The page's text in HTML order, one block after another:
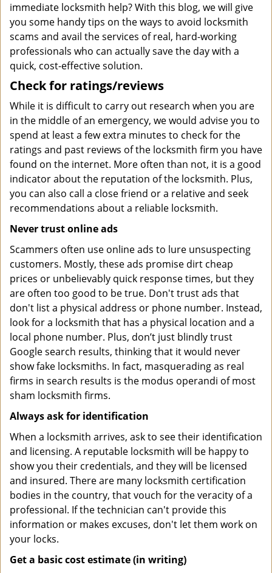
immediate locksmith help? With this blog, we will give
you some handy tips on the ways to avoid locksmith
scams and avail the services of real, hard-working
professionals who can actually save the day with a
quick, cost-effective solution.
Check for ratings/reviews
While it is difficult to carry out research when you are
in the middle of an emergency, we would advise you to
spend at least a few extra minutes to check for the
ratings and past reviews of the locksmith firm you have
found on the internet. More often than not, it is a good
indicator about the reputation of the locksmith. Plus,
you can also call a close friend or a relative and seek
recommendations about a reliable locksmith.
Never trust online ads
Scammers often use online ads to lure unsuspecting
customers. Mostly, these ads promise dirt cheap
prices or unbelievably quick response times, but they
are often too good to be true. Don't trust ads that
don't list a physical address or phone number. Instead,
look for a locksmith that has a physical location and a
local phone number. Plus, don’t just blindly trust
Google search results, thinking that it would never
show fake locksmiths. In fact, masquerading as real
firms in search results is the modus operandi of most
sham locksmith firms.
Always ask for identification
When a locksmith arrives, ask to see their identification
and licensing. A reputable locksmith will be happy to
show you their credentials, and they will be licensed
and insured. There are many locksmith certification
bodies in the country, that vouch for the veracity of a
professional. If the technician can't provide this
information or makes excuses, don't let them work on
your locks.
Get a basic cost estimate (in writing)